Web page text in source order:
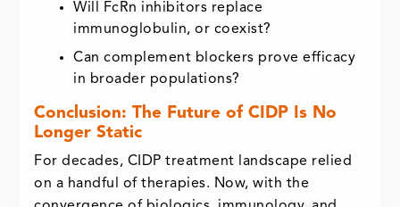
Will FcRn inhibitors replace
immunoglobulin, or coexist?
Can complement blockers prove efficacy
in broader populations?
Conclusion: The Future of CIDP Is No
Longer Static
For decades, CIDP treatment landscape relied
on a handful of therapies. Now, with the